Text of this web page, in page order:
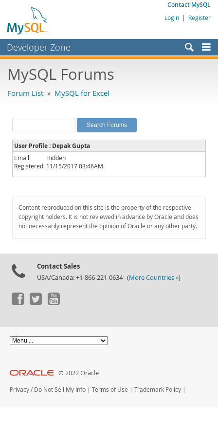
Contact MySQL
Login | Register
Developer Zone
Bugs
Labs
Planet MySQL
News and Events
Community
Downloads
Documentation
MySQL Forums
Forum List » MySQL for Excel
User Profile : Depak Gupta
Email:
Hidden
Registered: 11/15/2017 03:46AM
Content reproduced on this site is the property of the respective
copyright holders. It is not reviewed in advance by Oracle and does
not necessarily represent the opinion of Oracle or any other party.
Contact Sales
USA/Canada: +1-866-221-0634 (More Countries »)
© 2022 Oracle
Privacy / Do Not Sell My Info | Terms of Use | Trademark Policy |